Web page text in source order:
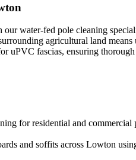
water-fed pole cleaning
agricultural land
uPVC fascias, ensuring
for residential and
and soffits across Lowton